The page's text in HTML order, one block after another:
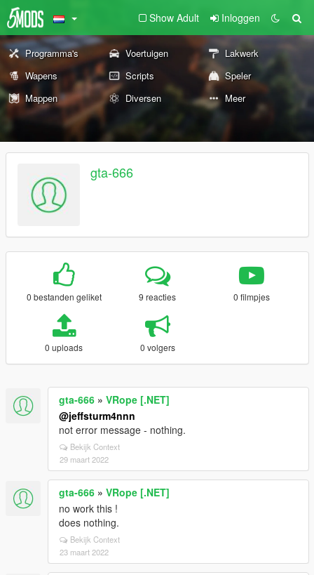
Show Adult Inloggen
Programma's Voertuigen
Lakwerk
Wapens
Scripts
Speler
Mappen
Diversen Meer
gta-666
0 bestanden geliket 9 reacties 0 filmpjes
0 uploads 0 volgers
gta-666 » VRope [.NET]
@jeffsturm4nnn
not error message - nothing.
Bekijk Context
29 maart 2022
gta-666 » VRope [.NET]
no work this !
does nothing.
Bekijk Context
23 maart 2022